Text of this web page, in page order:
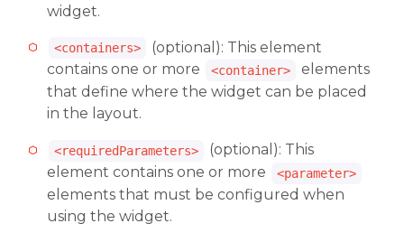
widget.
<containers>
(optional): This element
contains one or more
<container>
elements
that define where the widget can be placed
in the layout.
<requiredParameters>
(optional): This
element contains one or more
<parameter>
elements that must be configured when
using the widget.